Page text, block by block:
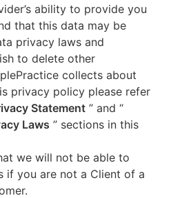
ability to provide you
that this data may be
privacy laws and
to delete other
collects about
privacy policy please refer
Statement ” and “
Laws ” sections in this
we will not be able to
if you are not a Client of a